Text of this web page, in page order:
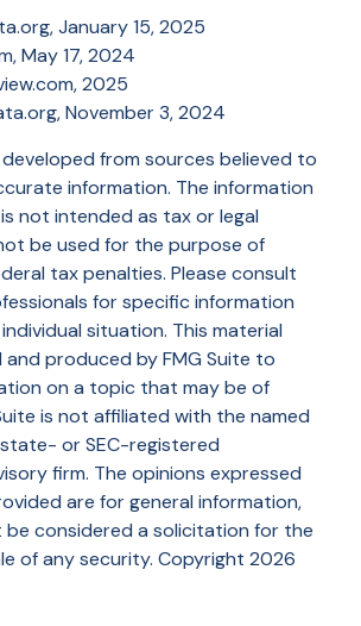
January 15, 2025
May 17, 2024
2025
November 3, 2024
from sources believed to
information. The information
not intended as tax or legal
be used for the purpose of
tax penalties. Please consult
for specific information
situation. This material
produced by FMG Suite to
on a topic that may be of
is not affiliated with the named
or SEC-registered
firm. The opinions expressed
are for general information,
be considered a solicitation for the
of any security. Copyright 2026